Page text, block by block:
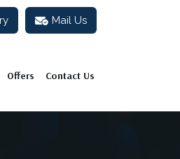
Mail Us
Offers Contact Us